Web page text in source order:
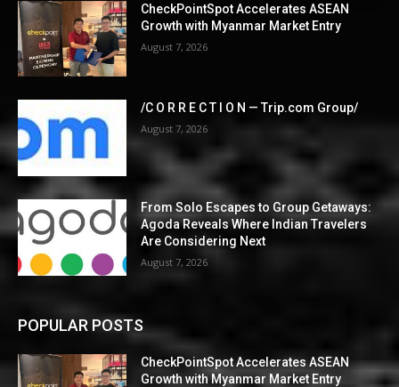
CheckPointSpot Accelerates ASEAN
Growth with Myanmar Market Entry
August 7, 2026
/C O R R E C T I O N — Trip.com Group/
August 7, 2026
From Solo Escapes to Group Getaways:
Agoda Reveals Where Indian Travelers
Are Considering Next
August 7, 2026
POPULAR POSTS
CheckPointSpot Accelerates ASEAN
Growth with Myanmar Market Entry